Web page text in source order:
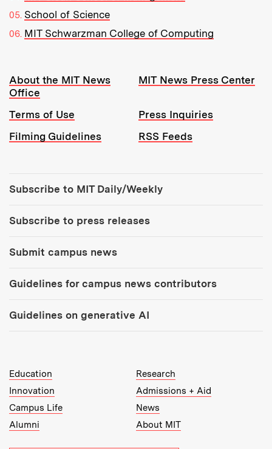
School of Science
MIT Schwarzman College of Computing
Resources:
About the MIT News
Office
MIT News Press Center
Terms of Use
Press Inquiries
Filming Guidelines
RSS Feeds
Subscribe to MIT Daily/Weekly
Subscribe to press releases
Submit campus news
Guidelines for campus news contributors
Guidelines on generative AI
MIT Top Level Links:
Education
Research
Innovation
Admissions + Aid
Campus Life
News
Alumni
About MIT